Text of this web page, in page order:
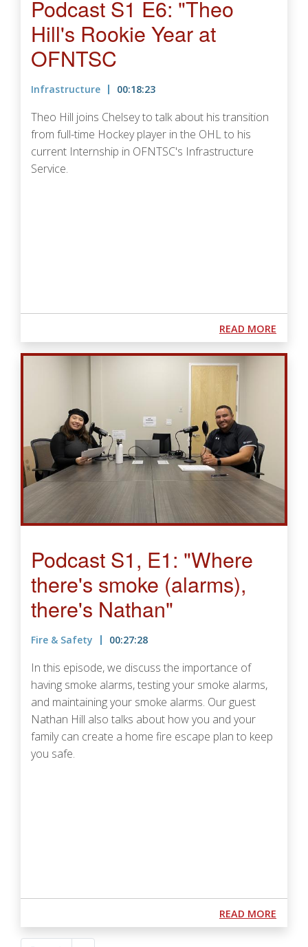
Podcast S1 E6: "Theo
Hill's Rookie Year at
OFNTSC
Infrastructure 00:18:23
Theo Hill joins Chelsey to talk about his transition
from full-time Hockey player in the OHL to his
current Internship in OFNTSC's Infrastructure
Service.
READ MORE
Podcast S1, E1: "Where
there's smoke (alarms),
there's Nathan"
Fire & Safety 00:27:28
In this episode, we discuss the importance of
having smoke alarms, testing your smoke alarms,
and maintaining your smoke alarms. Our guest
Nathan Hill also talks about how you and your
family can create a home fire escape plan to keep
you safe.
READ MORE